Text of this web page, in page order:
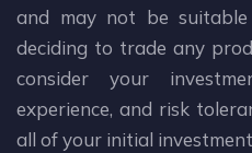
and may not be
deciding to trade any
consider your
experience, and risk
all of your initial